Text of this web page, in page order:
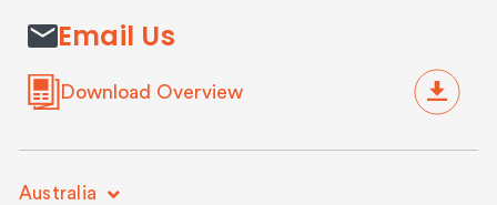
Email Us
Download Overview
Australia